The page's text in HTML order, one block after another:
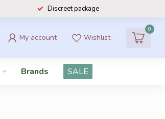
Discreet package
My account Wishlist
0
Brands SALE